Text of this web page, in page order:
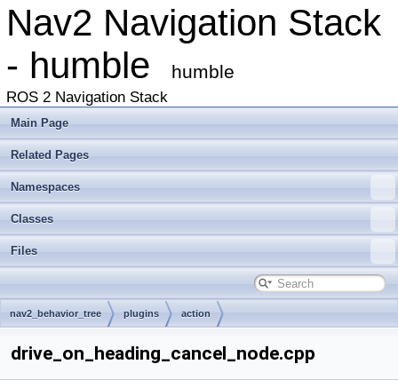
Nav2 Navigation Stack
- humble
humble
ROS 2 Navigation Stack
Main Page
Related Pages
Namespaces
Classes
Files
nav2_behavior_tree plugins action
drive_on_heading_cancel_node.cpp